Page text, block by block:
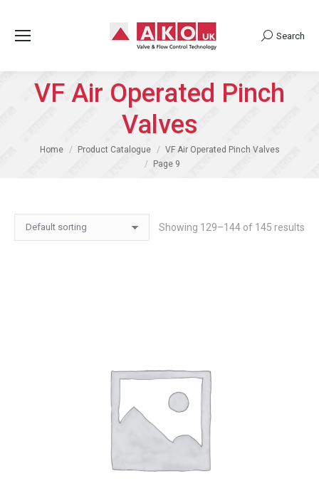
Search:
Search
VF Air Operated Pinch
Valves
You are here:
Home Product Catalogue
VF Air Operated Pinch Valves
Page 9
Showing 129–144 of 145 results